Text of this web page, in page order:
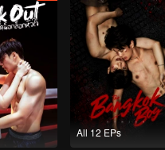
All 12 EPs